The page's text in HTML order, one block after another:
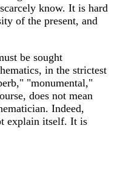
know. It is hard
of the present, and
be sought
in the strictest
"monumental,"
does not mean
Indeed,
explain itself. It is